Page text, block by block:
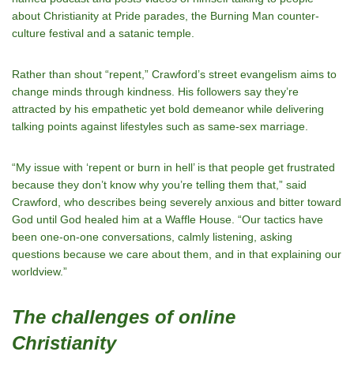
about Christianity at Pride parades, the Burning Man counter-
culture festival and a satanic temple.
Rather than shout “repent,” Crawford’s street evangelism aims to
change minds through kindness. His followers say they’re
attracted by his empathetic yet bold demeanor while delivering
talking points against lifestyles such as same-sex marriage.
“My issue with ‘repent or burn in hell’ is that people get frustrated
because they don’t know why you’re telling them that,” said
Crawford, who describes being severely anxious and bitter toward
God until God healed him at a Waffle House. “Our tactics have
been one-on-one conversations, calmly listening, asking
questions because we care about them, and in that explaining our
worldview.”
The challenges of online
Christianity